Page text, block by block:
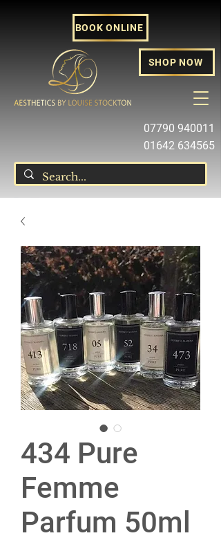
BOOK ONLINE
SHOP NOW
07790 940011
01642 634565
434 Pure
Femme
Parfum 50ml